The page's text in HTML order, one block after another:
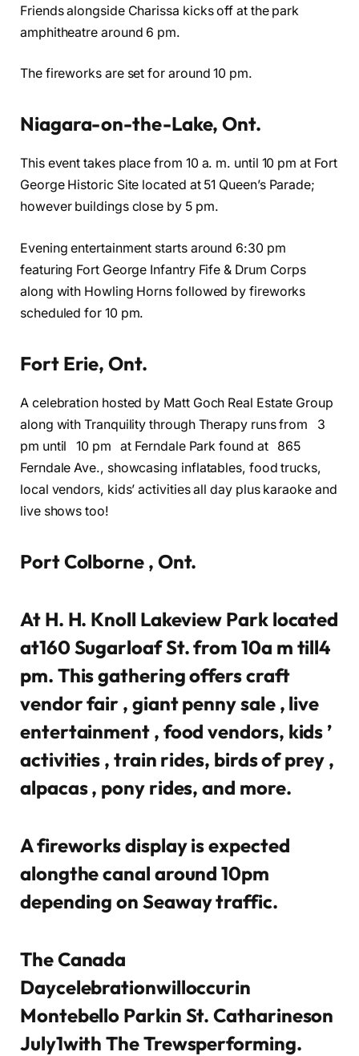
Friends alongside Charissa kicks off at the park
amphitheatre around 6 pm.
The fireworks are set for around 10 pm.
Niagara-on-the-Lake, Ont.
This event takes place from 10 a. m. until 10 pm at Fort
George Historic Site located at 51 Queen’s Parade;
however buildings close by 5 pm.
Evening entertainment starts around 6:30 pm
featuring Fort George Infantry Fife & Drum Corps
along with Howling Horns followed by fireworks
scheduled for 10 pm.
Fort Erie, Ont.
A celebration hosted by Matt Goch Real Estate Group
along with Tranquility through Therapy runs from 3
pm until 10 pm at Ferndale Park found at 865
Ferndale Ave., showcasing inflatables, food trucks,
local vendors, kids’ activities all day plus karaoke and
live shows too!
Port Colborne , Ont.
At H. H. Knoll Lakeview Park located
at160 Sugarloaf St. from 10a m till4
pm. This gathering offers craft
vendor fair , giant penny sale , live
entertainment , food vendors, kids ’
activities , train rides, birds of prey ,
alpacas , pony rides, and more.
A fireworks display is expected
alongthe canal around 10pm
depending on Seaway traffic.
The Canada
Daycelebrationwilloccurin
Montebello Parkin St. Catharineson
July1with The Trewsperforming.